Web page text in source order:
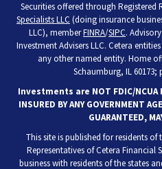
Securities offered through Registered
Specialists LLC (doing insurance
LLC), memberFINRA/SIPC.
Investment Advisers LLC. Cetera
any other named entity. Home
Schaumburg, IL 60173;
Investments are NOT FDIC/NCUA
INSURED BY ANY GOVERNMENT
GUARANTEED,
This site is published for residents of
Representatives of Cetera Financial
business with residents of the states